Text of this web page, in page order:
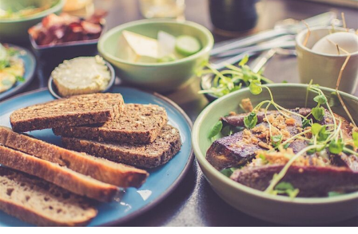
Savor the Fresh Flavors at the Farm to
Table Brunch!
January 14, 2025 No Comments
Event Details: Sunday, February 23rd
11:00 AM to 1:00 PM EST
318 West Comanche Avenue, ...
Read More